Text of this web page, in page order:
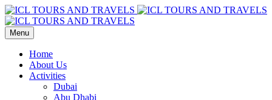
Menu
Home
About Us
Activities
Dubai
Abu Dhabi